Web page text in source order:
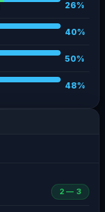
26%
40%
50%
48%
2 — 3